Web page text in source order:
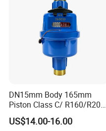
DN15mm Body 165mm
Piston Class C/ R160/R200
Brass Cold Water Meter
DN15-DN40
US$14.00-16.00